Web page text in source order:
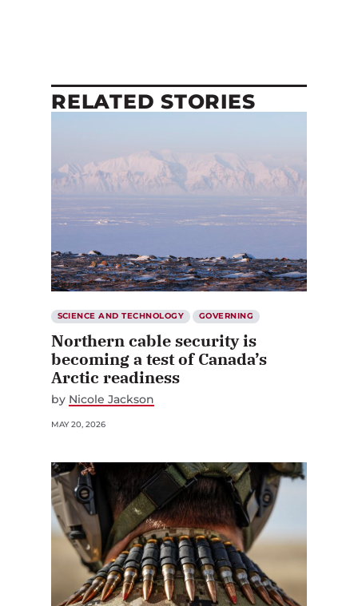
RELATED STORIES
SCIENCE AND TECHNOLOGY GOVERNING
Northern cable security is
becoming a test of Canada’s
Arctic readiness
by Nicole Jackson
MAY 20, 2026